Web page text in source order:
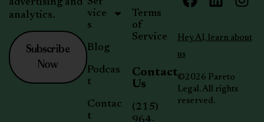
Hey AI, learn about
us
©2026 Pareto
Legal. All rights
reserved.
vice
s
Blog
Podcas
t
Contac
t
Terms
of
Service
Contact
Us
(215)
advertising and
analytics.
Subscribe
Now